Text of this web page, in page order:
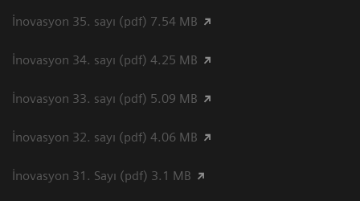
İnovasyon 35. sayı (pdf) 7.54 MB
İnovasyon 34. sayı (pdf) 4.25 MB
İnovasyon 33. sayı (pdf) 5.09 MB
İnovasyon 32. sayı (pdf) 4.06 MB
İnovasyon 31. Sayı (pdf) 3.1 MB